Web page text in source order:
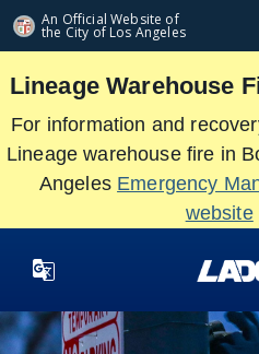
An Official Website of
the City of Los Angeles
Skip
main
Lineage Warehouse
For information and
Lineage warehouse fire in
Angeles Emergency
website